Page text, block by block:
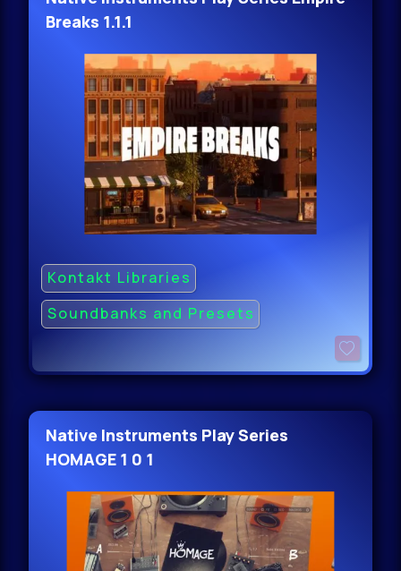
Breaks 1.1.1
Kontakt Libraries
Soundbanks and Presets
Native Instruments Play Series
HOMAGE 1 0 1